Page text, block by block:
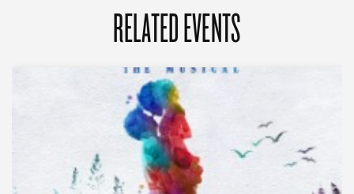
RELATED EVENTS